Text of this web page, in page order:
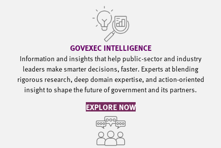
GOVEXEC INTELLIGENCE
Information and insights that help public-sector and industry
leaders make smarter decisions, faster. Experts at blending
rigorous research, deep domain expertise, and action-oriented
insight to shape the future of government and its partners.
EXPLORE NOW